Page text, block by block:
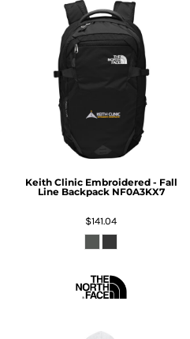
Keith Clinic Embroidered - Fall
Line Backpack NF0A3KX7
$141.04